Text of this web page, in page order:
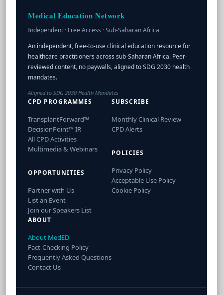
Medical Education Network
Independent · Free Access · Sub-Saharan Africa
An independent, free-to-use clinical education resource for
healthcare practitioners across sub-Saharan Africa. Peer-
reviewed content, no paywalls, aligned to SDG 2030 health
mandates.
Aligned to SDG 2030 Health Mandates
CPD PROGRAMMES
TransplantForward™
DecisionPoint™ IR
All CPD Activities
Multimedia & Webinars
OPPORTUNITIES
Partner with Us
List an Event
Join our Speakers List
SUBSCRIBE
Monthly Clinical Review
CPD Alerts
POLICIES
Privacy Policy
Acceptable Use Policy
Cookie Policy
ABOUT
About MedED
Fact-Checking Policy
Frequently Asked Questions
Contact Us